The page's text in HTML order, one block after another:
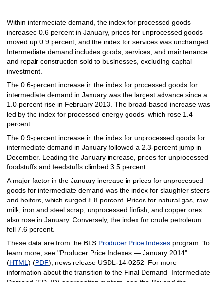
Within intermediate demand, the index for processed goods
increased 0.6 percent in January, prices for unprocessed goods
moved up 0.9 percent, and the index for services was unchanged.
Intermediate demand includes goods, services, and maintenance
and repair construction sold to businesses, excluding capital
investment.
The 0.6-percent increase in the index for processed goods for
intermediate demand in January was the largest advance since a
1.0-percent rise in February 2013. The broad-based increase was
led by the index for processed energy goods, which rose 1.4
percent.
The 0.9-percent increase in the index for unprocessed goods for
intermediate demand in January followed a 2.3-percent jump in
December. Leading the January increase, prices for unprocessed
foodstuffs and feedstuffs climbed 3.5 percent.
A major factor in the January increase in prices for unprocessed
goods for intermediate demand was the index for slaughter steers
and heifers, which surged 8.8 percent. Prices for natural gas, raw
milk, iron and steel scrap, unprocessed finfish, and copper ores
also rose in January. Conversely, the index for crude petroleum
fell 7.6 percent.
These data are from the BLS Producer Price Indexesprogram. To
learn more, see "Producer Price Indexes — January 2014"
(HTML ) (PDF), news release USDL‑14‑0252. For more
information about the transition to the Final Demand–Intermediate